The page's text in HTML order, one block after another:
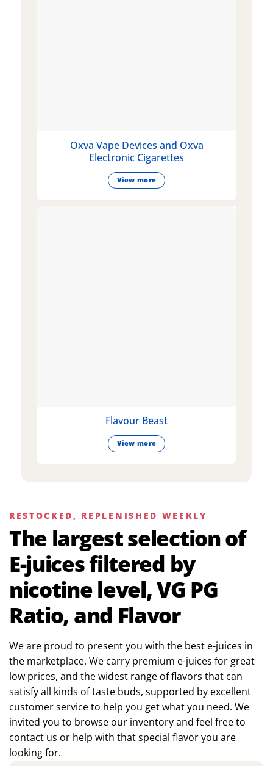
Oxva Vape Devices and Oxva
Electronic Cigarettes
View more
Flavour Beast
View more
RESTOCKED, REPLENISHED WEEKLY
The largest selection of
E-juices filtered by
nicotine level, VG PG
Ratio, and Flavor
We are proud to present you with the best e-juices in
the marketplace. We carry premium e-juices for great
low prices, and the widest range of flavors that can
satisfy all kinds of taste buds, supported by excellent
customer service to help you get what you need. We
invited you to browse our inventory and feel free to
contact us or help with that special flavor you are
looking for.